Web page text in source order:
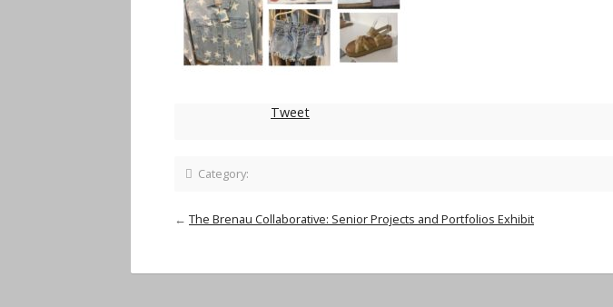
Tweet
Category:
← The Brenau Collaborative: Senior Projects and Portfolios Exhibit